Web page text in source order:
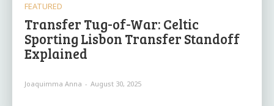
FEATURED
Transfer Tug-of-War: Celtic
Sporting Lisbon Transfer Standoff
Explained
Joaquimma Anna - August 30, 2025